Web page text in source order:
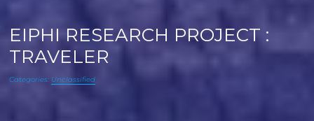
EIPHI RESEARCH PROJECT :
TRAVELER
Categories: Unclassified